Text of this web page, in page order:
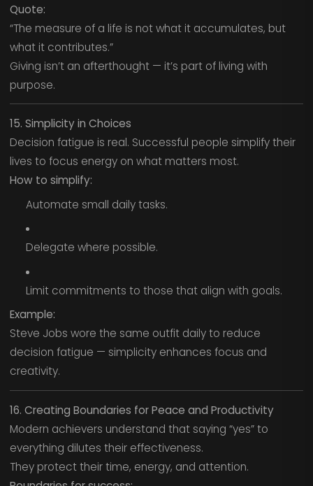
Quote:
“The measure of a life is not what it accumulates, but
what it contributes.”
Giving isn’t an afterthought — it’s part of living with
purpose.
15. Simplicity in Choices
Decision fatigue is real. Successful people simplify their
lives to focus energy on what matters most.
How to simplify:
Automate small daily tasks.
Delegate where possible.
Limit commitments to those that align with goals.
Example:
Steve Jobs wore the same outfit daily to reduce
decision fatigue — simplicity enhances focus and
creativity.
16. Creating Boundaries for Peace and Productivity
Modern achievers understand that saying “yes” to
everything dilutes their effectiveness.
They protect their time, energy, and attention.